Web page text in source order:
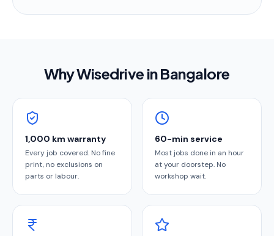
Why Wisedrive inBangalore
1,000 km warranty
Every job covered. No fine
print, no exclusions on
parts or labour.
60-min service
Most jobs done in an hour
at your doorstep. No
workshop wait.